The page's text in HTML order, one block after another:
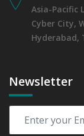
Asia-Pacific
Cyber City,
Hyderabad,
Newsletter